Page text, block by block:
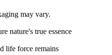
may vary.
nature's true essence
life force remains